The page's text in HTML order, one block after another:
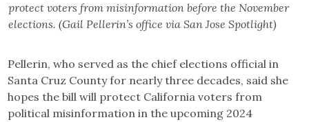
protect voters from misinformation before the November
elections. (Gail Pellerin’s office via San Jose Spotlight)
Pellerin, who served as the chief elections official in
Santa Cruz County for nearly three decades, said she
hopes the bill will protect California voters from
political misinformation in the upcoming 2024